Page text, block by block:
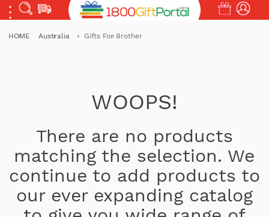
HOME Australia Gifts For Brother
WOOPS!
There are no products
matching the selection. We
continue to add products to
our ever expanding catalog